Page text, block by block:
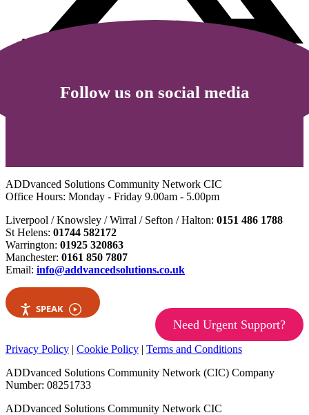
Follow us on social media
ADDvanced Solutions Community Network CIC
Office Hours: Monday - Friday 9.00am - 5.00pm
Liverpool / Knowsley / Wirral / Sefton / Halton: 0151 486 1788
St Helens: 01744 582172
Warrington: 01925 320863
Manchester: 0161 850 7807
Email: info@addvancedsolutions.co.uk
SPEAK
Need Urgent Support?
Privacy Policy Cookie Policy
Terms and Conditions
ADDvanced Solutions Community Network (CIC) Company
Number: 08251733
ADDvanced Solutions Community Network CIC